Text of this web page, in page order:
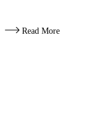
Read More